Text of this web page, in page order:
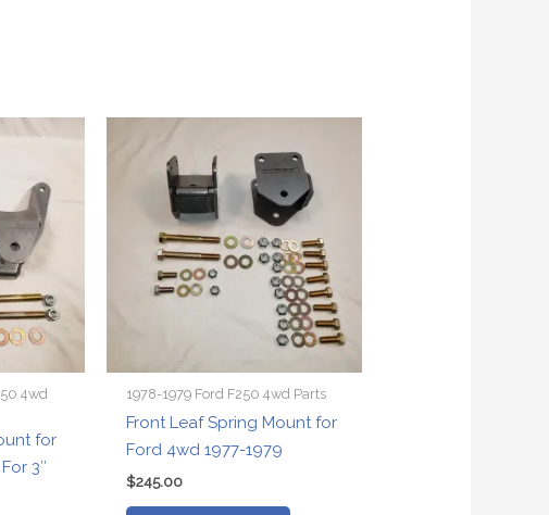
4wd
for
3″
1978-1979 Ford F250 4wd Parts
Front Leaf Spring Mount for
Ford 4wd 1977-1979
$245.00